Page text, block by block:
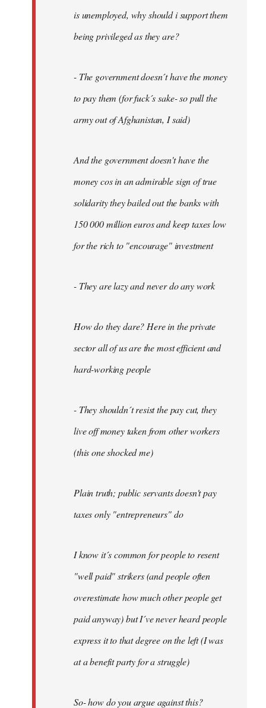
is unemployed, why should i support them
being privileged as they are?
- The government doesn´t have the money
to pay them (for fuck´s sake- so pull the
army out of Afghanistan, I said)
And the government doesn't have the
money cos in an admirable sign of true
solidarity they bailed out the banks with
150 000 million euros and keep taxes low
for the rich to "encourage" investment
- They are lazy and never do any work
How do they dare? Here in the private
sector all of us are the most efficient and
hard-working people
- They shouldn´t resist the pay cut, they
live off money taken from other workers
(this one shocked me)
Plain truth; public servants doesn't pay
taxes only "entrepreneurs" do
I know it´s common for people to resent
"well paid" strikers (and people often
overestimate how much other people get
paid anyway) but I´ve never heard people
express it to that degree on the left (I was
at a benefit party for a struggle)
So- how do you argue against this?